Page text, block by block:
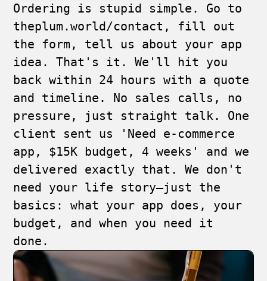
Ordering is stupid simple. Go to
theplum.world/contact , fill out
the form, tell us about your app
idea. That's it. We'll hit you
back within 24 hours with a quote
and timeline. No sales calls, no
pressure, just straight talk. One
client sent us 'Need e-commerce
app, $15K budget, 4 weeks' and we
delivered exactly that. We don't
need your life story—just the
basics: what your app does, your
budget, and when you need it
done.